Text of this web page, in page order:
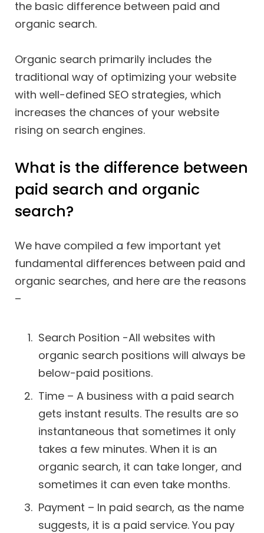
the basic difference between paid and
organic search.
Organic search primarily includes the
traditional way of optimizing your website
with well-defined SEO strategies, which
increases the chances of your website
rising on search engines.
What is the difference between
paid search and organic
search?
We have compiled a few important yet
fundamental differences between paid and
organic searches, and here are the reasons
–
Search Position -All websites with
organic search positions will always be
below-paid positions.
Time – A business with a paid search
gets instant results. The results are so
instantaneous that sometimes it only
takes a few minutes. When it is an
organic search, it can take longer, and
sometimes it can even take months.
Payment – In paid search, as the name
suggests, it is a paid service. You pay